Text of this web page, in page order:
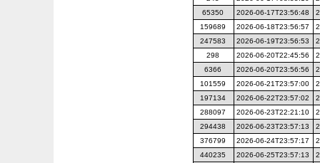
65350
2026-06-17T23:56:48
159689
2026-06-18T23:56:57
247583
2026-06-19T23:56:53
298
2026-06-20T22:45:56
6366
2026-06-20T23:56:56
101559
2026-06-21T23:57:00
197134
2026-06-22T23:57:02
288097
2026-06-23T22:21:10
294438
2026-06-23T23:57:13
376799
2026-06-24T23:57:17
440235
2026-06-25T23:57:13